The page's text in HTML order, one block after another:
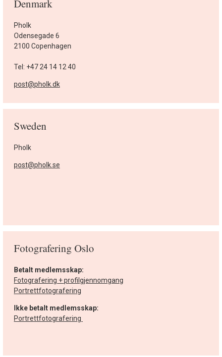
Denmark
Pholk
Odensegade 6
2100 Copenhagen
Tel: +47 24 14 12 40
post@pholk.dk
Sweden
Pholk
post@pholk.se
Fotografering Oslo
Betalt medlemsskap:
Fotografering + profilgjennomgang
Portrettfotografering
Ikke betalt medlemsskap:
Portrettfotografering